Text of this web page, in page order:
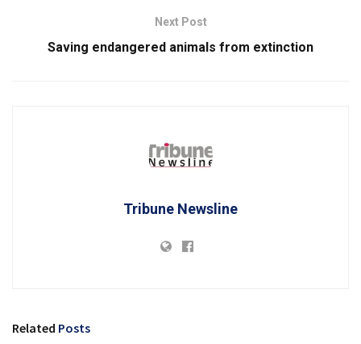
Next Post
Saving endangered animals from extinction
Tribune Newsline
Related Posts